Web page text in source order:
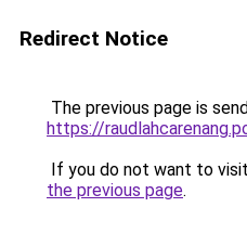
Redirect Notice
The previous page is
https://
If you do not want to
the previous page.